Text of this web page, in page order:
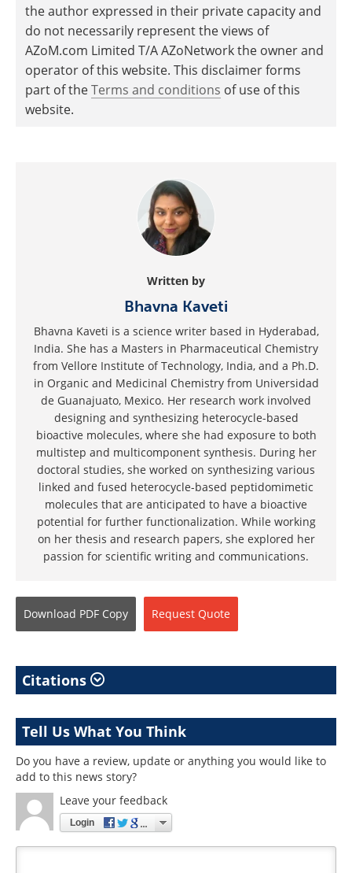
the author expressed in their private capacity and
do not necessarily represent the views of
AZoM.com Limited T/A AZoNetwork the owner and
operator of this website. This disclaimer forms
part of theTerms and conditions of use of this
website.
Written by
Bhavna Kaveti
Bhavna Kaveti is a science writer based in Hyderabad,
India. She has a Masters in Pharmaceutical Chemistry
from Vellore Institute of Technology, India, and a Ph.D.
in Organic and Medicinal Chemistry from Universidad
de Guanajuato, Mexico. Her research work involved
designing and synthesizing heterocycle-based
bioactive molecules, where she had exposure to both
multistep and multicomponent synthesis. During her
doctoral studies, she worked on synthesizing various
linked and fused heterocycle-based peptidomimetic
molecules that are anticipated to have a bioactive
potential for further functionalization. While working
on her thesis and research papers, she explored her
passion for scientific writing and communications.
Download PDF Copy Request Quote
Citations
Tell Us What You Think
Do you have a review, update or anything you would like to
add to this news story?
Leave your feedback
Login